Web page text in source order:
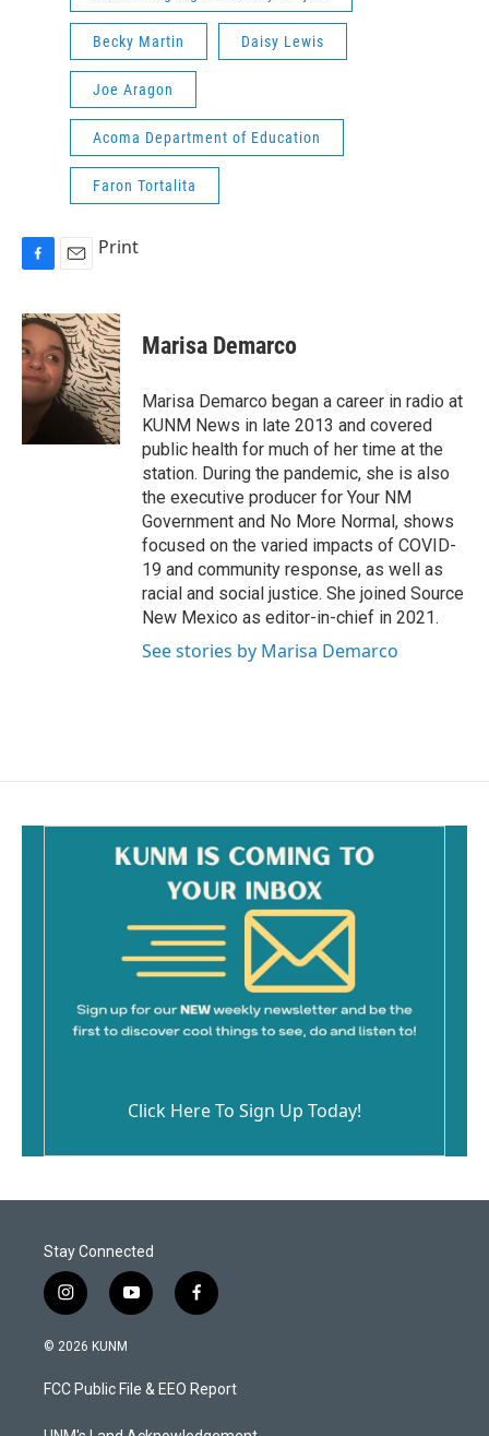
Becky Martin Daisy Lewis
Joe Aragon
Acoma Department of Education
Faron Tortalita
c
e
b
o
o
a
i
l
Print
Marisa Demarco
Marisa Demarco began a career in radio at
KUNM News in late 2013 and covered
public health for much of her time at the
station. During the pandemic, she is also
the executive producer for Your NM
Government and No More Normal, shows
focused on the varied impacts of COVID-
19 and community response, as well as
racial and social justice. She joined Source
New Mexico as editor-in-chief in 2021.
See stories by Marisa Demarco
Click Here To Sign Up Today!
Stay Connected
i
n
s
a
g
y
o
u
b
f
a
b
o
© 2026 KUNM
FCC Public File & EEO Report